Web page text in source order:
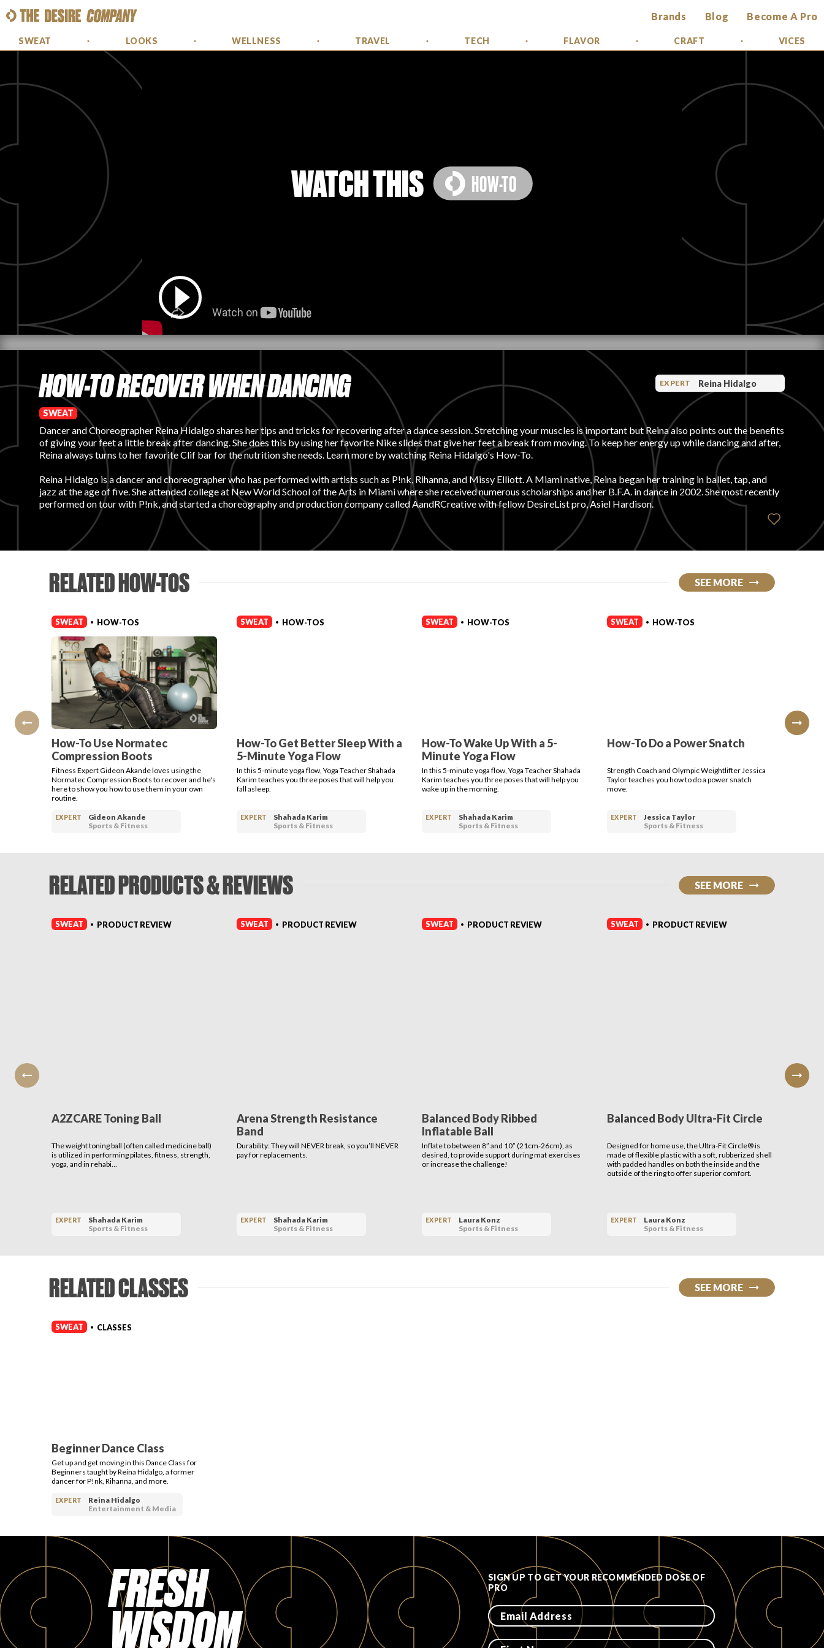
Brands Blog Become A Pro
SWEAT LOOKS WELLNESS TRAVEL TECH FLAVOR CRAFT VICES
WATCH THIS HOW-TO
HOW-TO RECOVER WHEN DANCING
SWEAT
EXPERT Reina Hidalgo
Dancer and Choreographer Reina Hidalgo shares her tips and tricks for recovering after a dance session. Stretching your muscles is important but Reina also points out the benefits
of giving your feet a little break after dancing. She does this by using her favorite Nike slides that give her feet a break from moving. To keep her energy up while dancing and after,
Reina always turns to her favorite Clif bar for the nutrition she needs. Learn more by watching Reina Hidalgo's How-To.
Reina Hidalgo is a dancer and choreographer who has performed with artists such as P!nk, Rihanna, and Missy Elliott. A Miami native, Reina began her training in ballet, tap, and
jazz at the age of five. She attended college at New World School of the Arts in Miami where she received numerous scholarships and her B.F.A. in dance in 2002. She most recently
performed on tour with P!nk, and started a choreography and production company called AandRCreative with fellow DesireList pro, Asiel Hardison.
RELATED HOW-TOS SEE MORE
SWEAT • HOW-TOS
How-To Use Normatec
Compression Boots
Fitness Expert Gideon Akande loves using the
Normatec Compression Boots to recover and he's
here to show you how to use them in your own
routine.
EXPERT
Gideon Akande
Sports & Fitness
SWEAT • HOW-TOS
How-To Get Better Sleep With a
5-Minute Yoga Flow
In this 5-minute yoga flow, Yoga Teacher Shahada
Karim teaches you three poses that will help you
fall asleep.
EXPERT
Shahada Karim
Sports & Fitness
SWEAT • HOW-TOS
How-To Wake Up With a 5-
Minute Yoga Flow
In this 5-minute yoga flow, Yoga Teacher Shahada
Karim teaches you three poses that will help you
wake up in the morning.
EXPERT
Shahada Karim
Sports & Fitness
SWEAT • HOW-TOS
How-To Do a Power Snatch
Strength Coach and Olympic Weightlifter Jessica
Taylor teaches you how to do a power snatch
move.
EXPERT
Jessica Taylor
Sports & Fitness
RELATED PRODUCTS & REVIEWS SEE MORE
SWEAT • PRODUCT REVIEW
A2ZCARE Toning Ball
The weight toning ball (often called medicine ball)
is utilized in performing pilates, fitness, strength,
yoga, and in rehabi…
EXPERT
Shahada Karim
Sports & Fitness
SWEAT • PRODUCT REVIEW
Arena Strength Resistance
Band
Durability: They will NEVER break, so you’ll NEVER
pay for replacements.
EXPERT
Shahada Karim
Sports & Fitness
SWEAT • PRODUCT REVIEW
Balanced Body Ribbed
Inflatable Ball
Inflate to between 8” and 10” (21cm-26cm), as
desired, to provide support during mat exercises
or increase the challenge!
EXPERT
Laura Konz
Sports & Fitness
SWEAT • PRODUCT REVIEW
Balanced Body Ultra-Fit Circle
Designed for home use, the Ultra-Fit Circle® is
made of flexible plastic with a soft, rubberized shell
with padded handles on both the inside and the
outside of the ring to offer superior comfort.
EXPERT
Laura Konz
Sports & Fitness
RELATED CLASSES SEE MORE
SWEAT • CLASSES
Beginner Dance Class
Get up and get moving in this Dance Class for
Beginners taught by Reina Hidalgo, a former
dancer for P!nk, Rihanna, and more.
EXPERT
Reina Hidalgo
Entertainment & Media
FRESH
WISDOM
SIGN UP TO GET YOUR RECOMMENDED DOSE OF
PRO